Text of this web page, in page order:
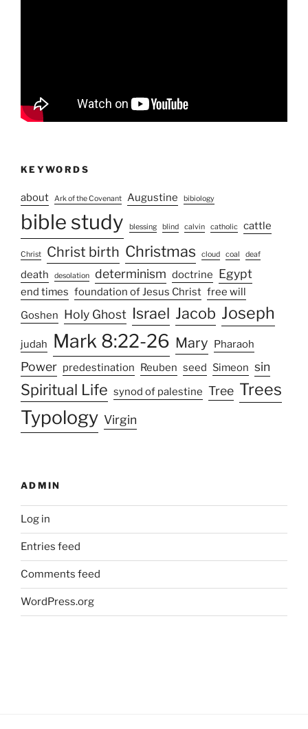
KEYWORDS
about Ark of the Covenant Augustine bibiology
bible study blessing blind calvin catholic cattle
Christ Christ birth Christmas cloud coal deaf
death desolation determinism doctrine Egypt
end times foundation of Jesus Christ free will
Goshen Holy Ghost Israel Jacob Joseph
judah Mark 8:22-26 Mary Pharaoh
Power predestination Reuben seed Simeon sin
Spiritual Life synod of palestine Tree Trees
Typology Virgin
ADMIN
Log in
Entries feed
Comments feed
WordPress.org